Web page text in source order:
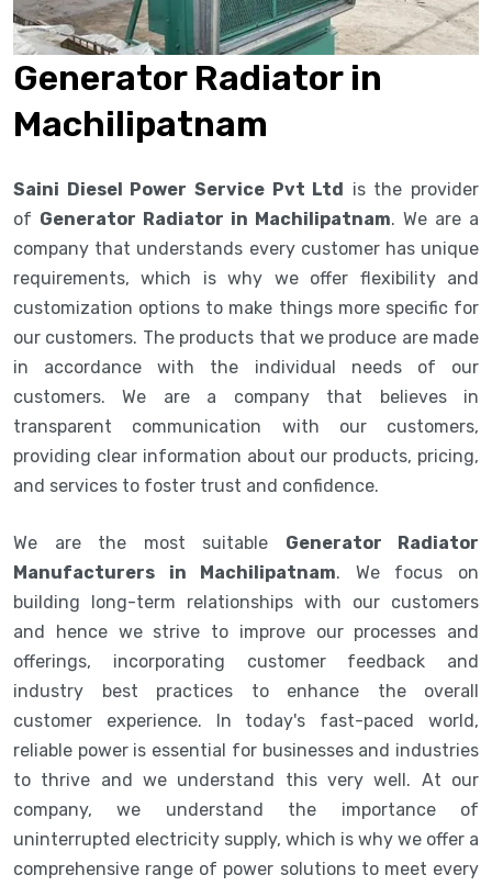
Generator Radiator in
Machilipatnam
Saini Diesel Power Service Pvt Ltd is the provider
of Generator Radiator in Machilipatnam. We are a
company that understands every customer has unique
requirements, which is why we offer flexibility and
customization options to make things more specific for
our customers. The products that we produce are made
in accordance with the individual needs of our
customers. We are a company that believes in
transparent communication with our customers,
providing clear information about our products, pricing,
and services to foster trust and confidence.
We are the most suitable Generator Radiator
Manufacturers in Machilipatnam. We focus on
building long-term relationships with our customers
and hence we strive to improve our processes and
offerings, incorporating customer feedback and
industry best practices to enhance the overall
customer experience. In today's fast-paced world,
reliable power is essential for businesses and industries
to thrive and we understand this very well. At our
company, we understand the importance of
uninterrupted electricity supply, which is why we offer a
comprehensive range of power solutions to meet every